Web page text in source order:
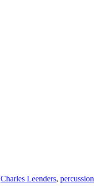
Charles Leenders, percussion